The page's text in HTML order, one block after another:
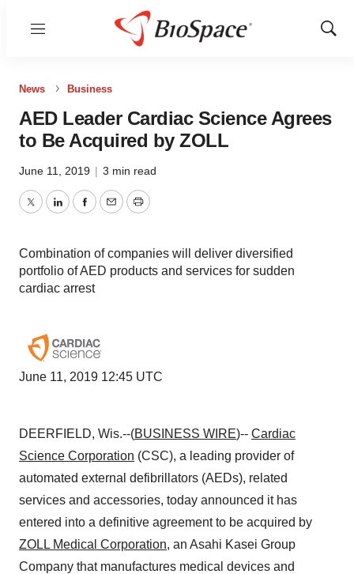
Menu
Show
News Business
AED Leader Cardiac Science Agrees
to Be Acquired by ZOLL
June 11, 2019 | 3 min read
TwitterLinkedInFacebook
EmailPrint
Combination of companies will deliver diversified
portfolio of AED products and services for sudden
cardiac arrest
June 11, 2019 12:45 UTC
DEERFIELD, Wis.--(BUSINESS WIRE)-- Cardiac
Science Corporation (CSC), a leading provider of
automated external defibrillators (AEDs), related
services and accessories, today announced it has
entered into a definitive agreement to be acquired by
ZOLL Medical Corporation, an Asahi Kasei Group
Company that manufactures medical devices and